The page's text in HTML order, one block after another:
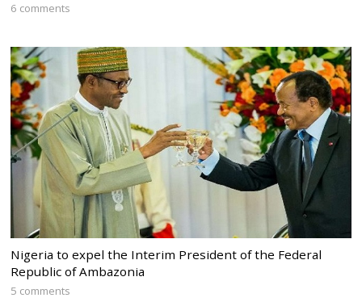
6 comments
Nigeria to expel the Interim President of the Federal
Republic of Ambazonia
5 comments